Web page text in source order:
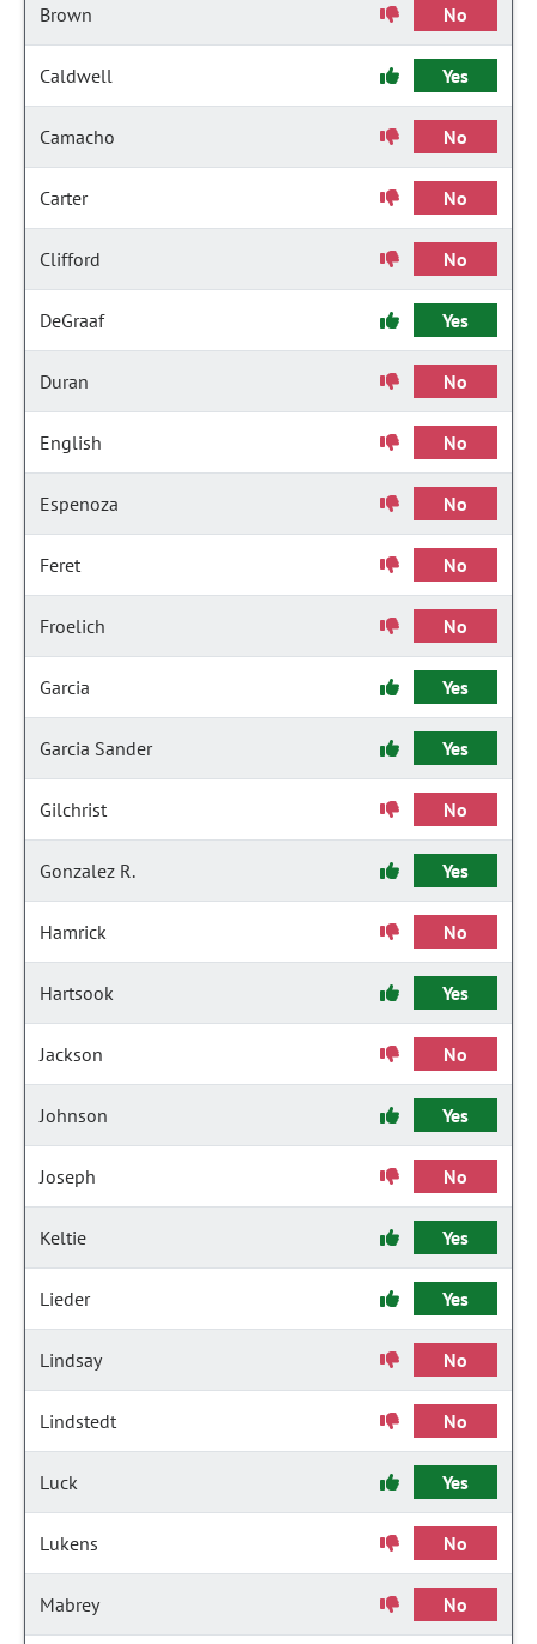
Brown No
Caldwell Yes
Camacho No
Carter No
Clifford No
DeGraaf Yes
Duran No
English No
Espenoza No
Feret No
Froelich No
Garcia Yes
Garcia Sander Yes
Gilchrist No
Gonzalez R. Yes
Hamrick No
Hartsook Yes
Jackson No
Johnson Yes
Joseph No
Keltie Yes
Lieder Yes
Lindsay No
Lindstedt No
Luck Yes
Lukens No
Mabrey No